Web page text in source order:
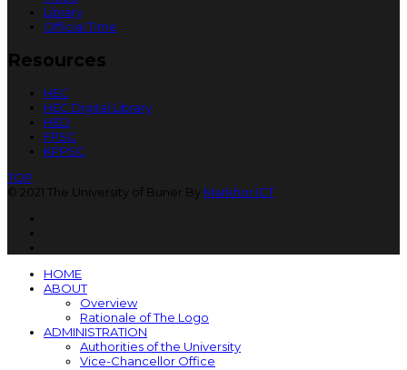
Library
Official Time
Resources
HEC
HEC Digital Library
HED
FPSC
KPPSC
TOP
© 2021 The University of Buner By Markhor ICT
HOME
ABOUT
Overview
Rationale of The Logo
ADMINISTRATION
Authorities of the University
Vice-Chancellor Office